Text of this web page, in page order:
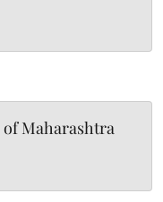
of Maharashtra